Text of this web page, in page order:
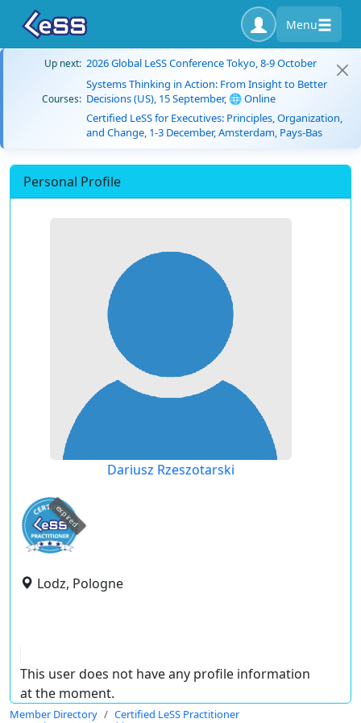
Menu
Up next: 2026 Global LeSS Conference Tokyo, 8-9 October
Courses:
Systems Thinking in Action: From Insight to Better
Decisions (US), 15 September, 🌐 Online
Certified LeSS for Executives: Principles, Organization,
and Change, 1-3 December, Amsterdam, Pays-Bas
Personal Profile
Dariusz Rzeszotarski
expired
Lodz, Pologne
This user does not have any profile information
at the moment.
Member Directory
Certified LeSS Practitioner